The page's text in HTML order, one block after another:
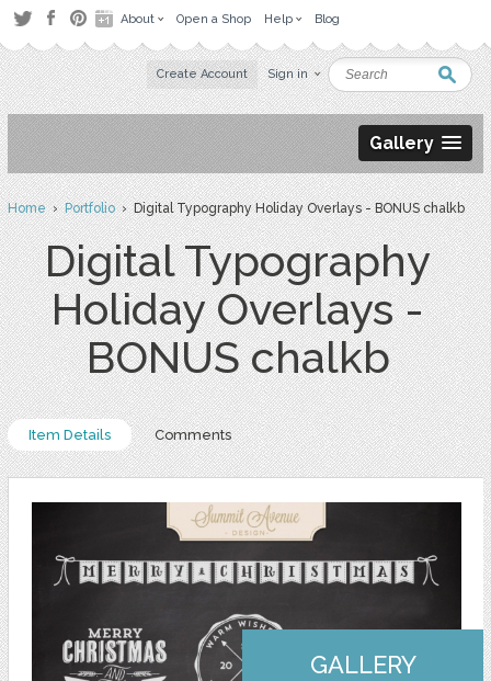
About Open a Shop Help Blog
Create Account Sign in
Gallery
Home›Portfolio› Digital Typography Holiday Overlays - BONUS chalkb
Digital Typography
Holiday Overlays -
BONUS chalkb
Item Details Comments
GALLERY